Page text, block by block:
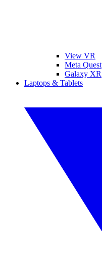
View VR
Meta Quest
Galaxy XR
Laptops & Tablets